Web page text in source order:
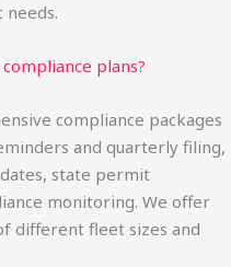
plans?
compliance packages
and quarterly filing,
state permit
monitoring. We offer
different fleet sizes and